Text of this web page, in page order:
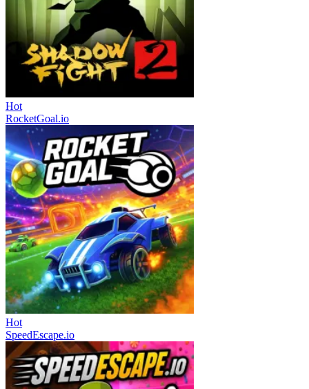
Hot
RocketGoal.io
Hot
SpeedEscape.io